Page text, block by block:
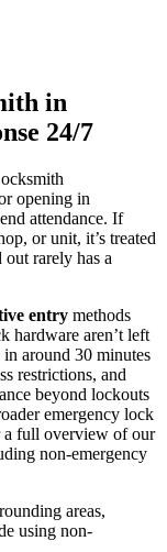
in
24/7
opening in
attendance. If
or unit, it’s treated
rarely has a
entry methods
hardware aren’t left
around 30 minutes
restrictions, and
beyond lockouts
emergency lock
a full overview of our
non-emergency
areas,
using non-